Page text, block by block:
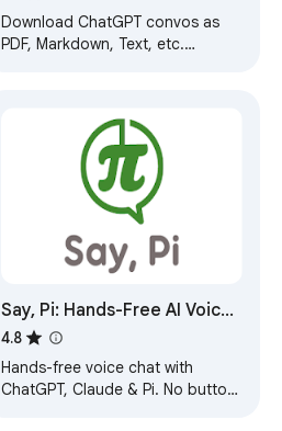
more
Download ChatGPT convos as
PDF, Markdown, Text, etc.
Say, Pi: Hands-Free AI Voice
Chat
4.8
Hands-free voice chat with
ChatGPT, Claude & Pi. No button